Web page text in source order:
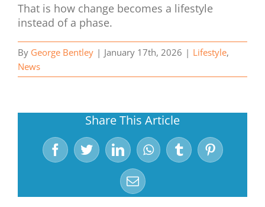
That is how change becomes a lifestyle
instead of a phase.
By George Bentley | January 17th, 2026 | Lifestyle,
News
Share This Article
FacebookTwitterLinkedInWhatsApp
TumblrPinterest
Email